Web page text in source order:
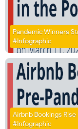
Pandemic Winners
#Infographic
Airbnb Bookings
#Infographic